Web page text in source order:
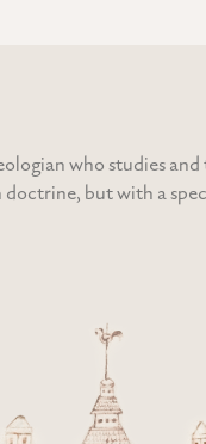
who studies
but with a